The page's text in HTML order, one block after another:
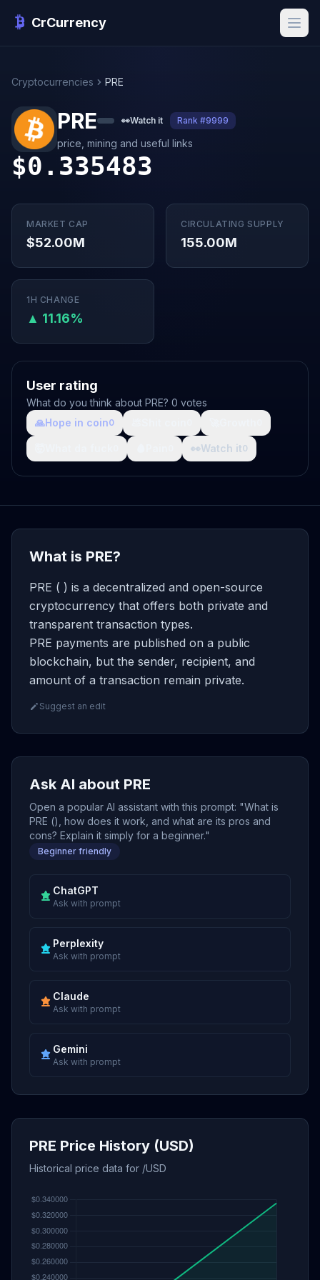
CrCurrency
Cryptocurrencies PRE
PRE 👀Watch it Rank #9999
price, mining and useful links
$0.335483
MARKET CAP
$52.00M
CIRCULATING SUPPLY
155.00M
1H CHANGE
▲ 11.16%
User rating
What do you think about PRE? 0 votes
🙏Hope in coin0
👀Watch it0
What is PRE?
PRE ( ) is a decentralized and open-source
cryptocurrency that offers both private and
transparent transaction types.
PRE payments are published on a public
blockchain, but the sender, recipient, and
amount of a transaction remain private.
Suggest an edit
Ask AI about PRE
Open a popular AI assistant with this prompt: "What is
PRE (), how does it work, and what are its pros and
cons? Explain it simply for a beginner."
Beginner friendly
ChatGPT
Ask with prompt
Perplexity
Ask with prompt
Claude
Ask with prompt
Gemini
Ask with prompt
PRE Price History (USD)
Historical price data for /USD